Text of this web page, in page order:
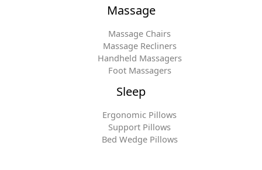
Massage
Massage Chairs
Massage Recliners
Handheld Massagers
Foot Massagers
Sleep
Ergonomic Pillows
Support Pillows
Bed Wedge Pillows